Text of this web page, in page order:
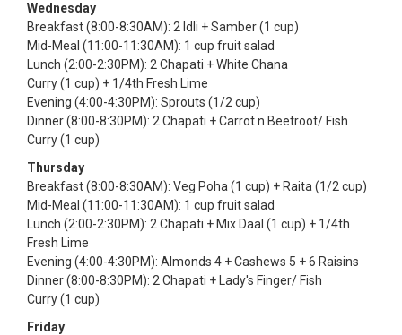
Wednesday
Breakfast (8:00-8:30AM): 2 Idli + Samber (1 cup)
Mid-Meal (11:00-11:30AM): 1 cup fruit salad
Lunch (2:00-2:30PM): 2 Chapati + White Chana
Curry (1 cup) + 1/4th Fresh Lime
Evening (4:00-4:30PM): Sprouts (1/2 cup)
Dinner (8:00-8:30PM): 2 Chapati + Carrot n Beetroot/ Fish
Curry (1 cup)
Thursday
Breakfast (8:00-8:30AM): Veg Poha (1 cup) + Raita (1/2 cup)
Mid-Meal (11:00-11:30AM): 1 cup fruit salad
Lunch (2:00-2:30PM): 2 Chapati + Mix Daal (1 cup) + 1/4th
Fresh Lime
Evening (4:00-4:30PM): Almonds 4 + Cashews 5 + 6 Raisins
Dinner (8:00-8:30PM): 2 Chapati + Lady's Finger/ Fish
Curry (1 cup)
Friday